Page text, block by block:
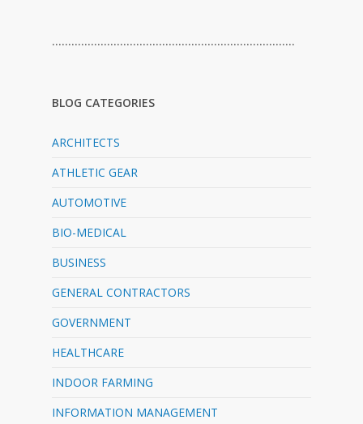
…………………………………………………………………
BLOG CATEGORIES
ARCHITECTS
ATHLETIC GEAR
AUTOMOTIVE
BIO-MEDICAL
BUSINESS
GENERAL CONTRACTORS
GOVERNMENT
HEALTHCARE
INDOOR FARMING
INFORMATION MANAGEMENT